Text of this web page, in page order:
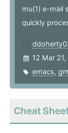
mu(1) e-mail
quickly
12 Mar
emacs,
Cheat